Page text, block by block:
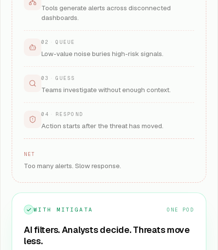
Tools generate alerts across disconnected
dashboards.
02 · QUEUE
Low-value noise buries high-risk signals.
03 · GUESS
Teams investigate without enough context.
04 · RESPOND
Action starts after the threat has moved.
NET
Too many alerts. Slow response.
WITH MITIGATA ONE POD
AI filters. Analysts decide. Threats move
less.